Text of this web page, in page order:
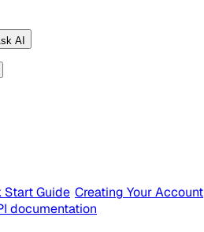
AI
Start Guide Creating Your Account
documentation